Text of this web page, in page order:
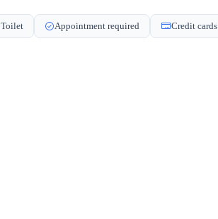
Toilet Appointment required Credit cards